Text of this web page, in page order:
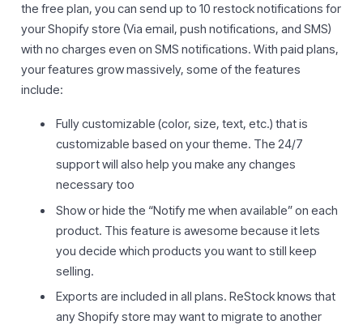
the free plan, you can send up to 10 restock notifications for
your Shopify store (Via email, push notifications, and SMS)
with no charges even on SMS notifications. With paid plans,
your features grow massively, some of the features
include:
Fully customizable (color, size, text, etc.) that is
customizable based on your theme. The 24/7
support will also help you make any changes
necessary too
Show or hide the “Notify me when available” on each
product. This feature is awesome because it lets
you decide which products you want to still keep
selling.
Exports are included in all plans. ReStock knows that
any Shopify store may want to migrate to another